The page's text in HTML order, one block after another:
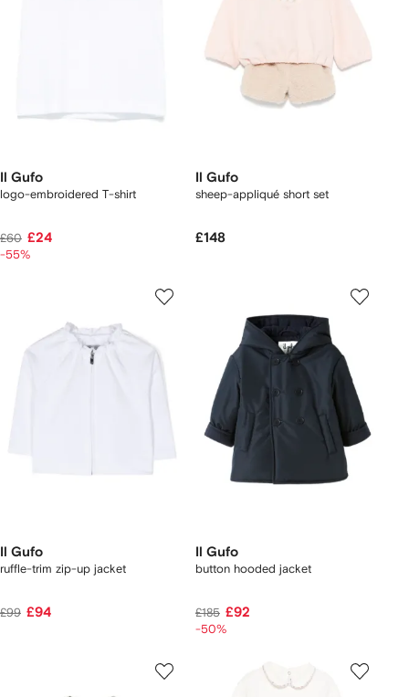
Il Gufo
logo-embroidered T-shirt
£60 £24
-55%
Il Gufo
sheep-appliqué short set
£148
Il Gufo
ruffle-trim zip-up jacket
£99 £94
Il Gufo
button hooded jacket
£185 £92
-50%